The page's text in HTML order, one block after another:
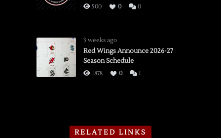
500 0 0
3 weeks ago
Red Wings Announce 2026-27
Season Schedule
1878 0 1
RELATED LINKS